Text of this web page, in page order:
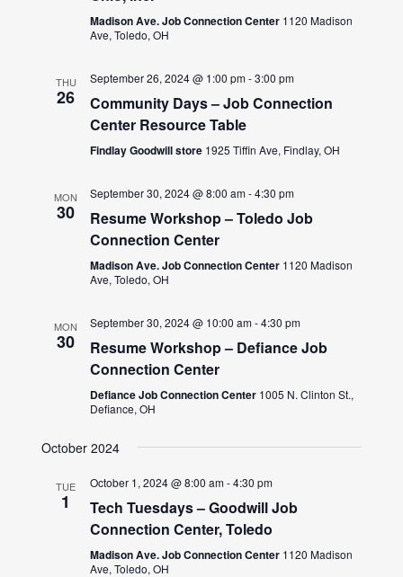
Madison Ave. Job Connection Center 1120 Madison
Ave, Toledo, OH
THU
26
September 26, 2024 @ 1:00 pm-3:00 pm
Community Days – Job Connection
Center Resource Table
Findlay Goodwill store 1925 Tiffin Ave, Findlay, OH
MON
30
September 30, 2024 @ 8:00 am-4:30 pm
Resume Workshop – Toledo Job
Connection Center
Madison Ave. Job Connection Center 1120 Madison
Ave, Toledo, OH
MON
30
September 30, 2024 @ 10:00 am-4:30 pm
Resume Workshop – Defiance Job
Connection Center
Defiance Job Connection Center 1005 N. Clinton St.,
Defiance, OH
October 2024
TUE
1
October 1, 2024 @ 8:00 am-4:30 pm
Tech Tuesdays – Goodwill Job
Connection Center, Toledo
Madison Ave. Job Connection Center 1120 Madison
Ave, Toledo, OH